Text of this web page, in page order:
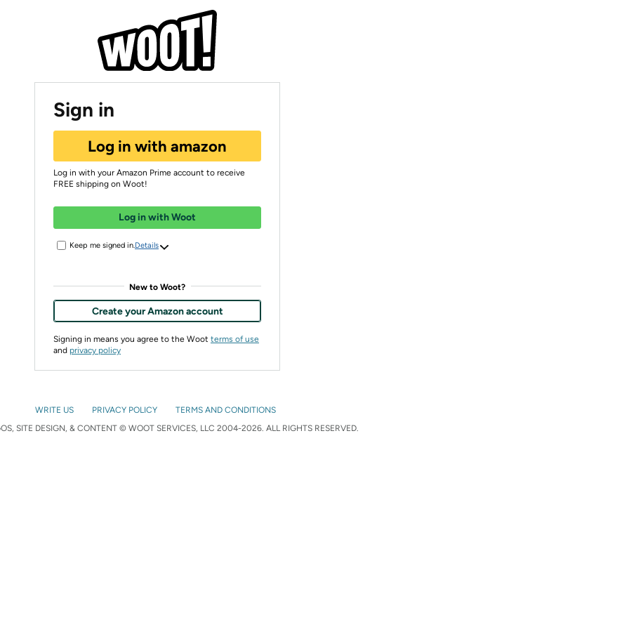
Sign in
Log in with amazon
Log in with your Amazon Prime account to receive
FREE shipping on Woot!
Log in with Woot
Keep me signed in. Details
New to Woot?
Create your Amazon account
Signing in means you agree to the Woot terms of use
and privacy policy
WRITE US PRIVACY POLICY
TERMS AND CONDITIONS
SITE DESIGN, & CONTENT © WOOT SERVICES, LLC 2004-2026. ALL RIGHTS RESERVED.